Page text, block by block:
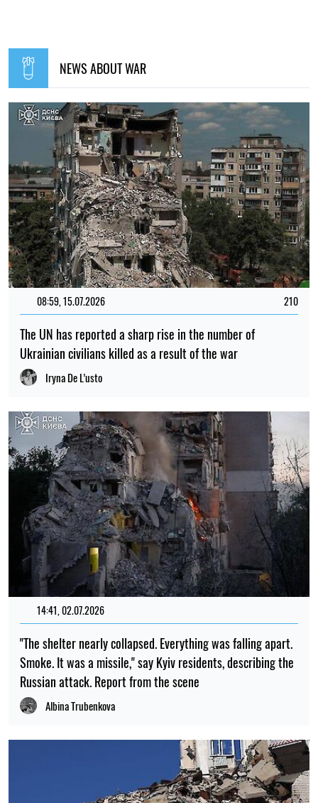
NEWS ABOUT WAR
08:59, 15.07.2026 210
The UN has reported a sharp rise in the number of
Ukrainian civilians killed as a result of the war
Iryna De L’usto
14:41, 02.07.2026
"The shelter nearly collapsed. Everything was falling apart.
Smoke. It was a missile," say Kyiv residents, describing the
Russian attack. Report from the scene
Albina Trubenkova